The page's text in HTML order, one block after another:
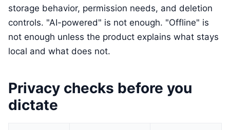
storage behavior, permission needs, and deletion
controls. "AI-powered" is not enough. "Offline" is
not enough unless the product explains what stays
local and what does not.
Privacy checks before you
dictate